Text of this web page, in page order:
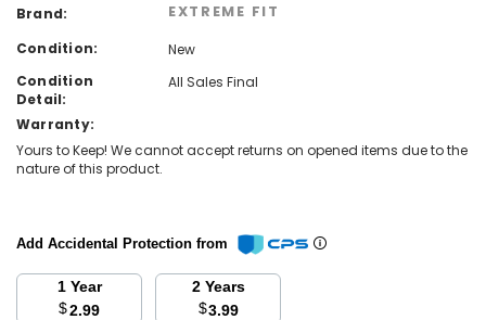
Brand: EXTREME FIT
Condition:
New
Condition
Detail:
All Sales Final
Warranty:
Yours to Keep! We cannot accept returns on opened items due to the
nature of this product.
Add Accidental Protection from
1 Year
$2.99
2 Years
$3.99